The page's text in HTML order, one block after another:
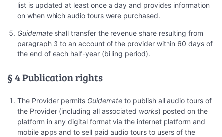
list is updated at least once a day and provides information
on when which audio tours were purchased.
Guidemate shall transfer the revenue share resulting from
paragraph 3 to an account of the provider within 60 days of
the end of each half-year (billing period).
§ 4 Publication rights
The Provider permits Guidemate to publish all audio tours of
the Provider (including all associated works) posted on the
platform in any digital format via the internet platform and
mobile apps and to sell paid audio tours to users of the